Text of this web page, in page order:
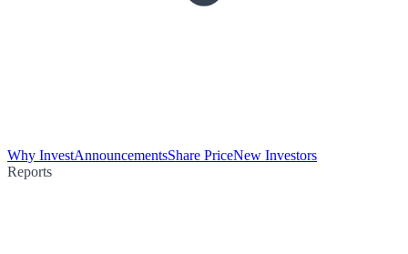
Why InvestAnnouncementsShare PriceNew Investors
Reports